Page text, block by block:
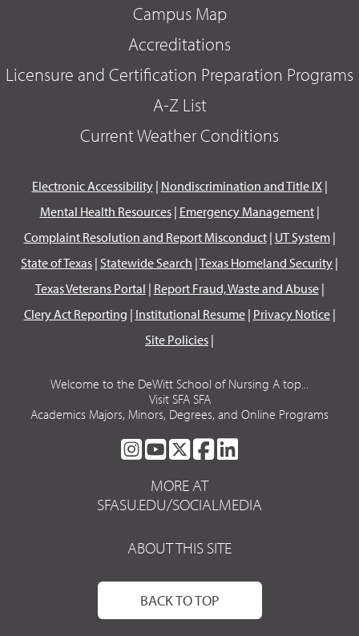
Campus Map
Accreditations
Licensure and Certification Preparation Programs
A-Z List
Current Weather Conditions
Electronic Accessibility| Nondiscrimination and Title IX|
Mental Health Resources| Emergency Management|
Complaint Resolution and Report Misconduct| UT System|
State of Texas | Statewide Search |Texas Homeland Security |
Texas Veterans Portal | Report Fraud, Waste and Abuse|
Clery Act Reporting | Institutional Resume| Privacy Notice|
Site Policies |
Welcome to the DeWitt School of Nursing A top...
Visit SFA SFA
Academics Majors, Minors, Degrees, and Online Programs
SFA
ON
INSTAGRAM
SFA
ON
YOUTUBE
SFA
ON
TWITTER
SFA
FACEBOOK
LINKEDIN
MORE AT
SFASU.EDU/SOCIALMEDIA
ABOUT THIS SITE
BACK TO TOP